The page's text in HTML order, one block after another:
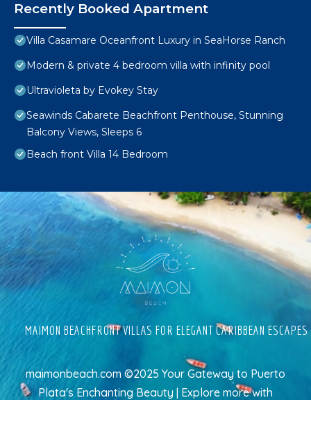
Recently Booked Apartment
Villa Casamare Oceanfront Luxury in SeaHorse Ranch
Modern & private 4 bedroom villa with infinity pool
Ultravioleta by Evokey Stay
Seawinds Cabarete Beachfront Penthouse, Stunning
Balcony Views, Sleeps 6
Beach front Villa 14 Bedroom
MAIMON BEACHFRONT VILLAS FOR ELEGANT CARIBBEAN ESCAPES
maimonbeach.com ©2025 Your Gateway to Puerto
Plata's Enchanting Beauty | Explore morewith